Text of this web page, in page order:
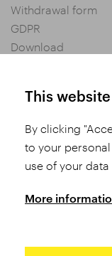
Withdrawal form
GDPR
Download
This
By clicking
to your
use of your
More